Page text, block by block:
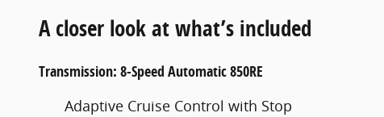
A closer look at what’s included
Transmission: 8-Speed Automatic 850RE
Adaptive Cruise Control with Stop